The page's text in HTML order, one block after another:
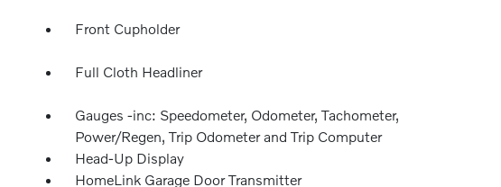
Front Cupholder
Full Cloth Headliner
Gauges -inc: Speedometer, Odometer, Tachometer,
Power/Regen, Trip Odometer and Trip Computer
Head-Up Display
HomeLink Garage Door Transmitter